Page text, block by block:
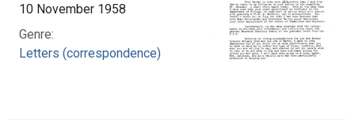
10 November 1958
Genre:
Letters (correspondence)